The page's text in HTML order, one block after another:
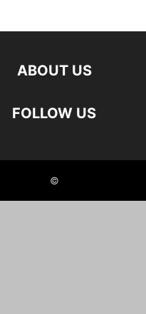
ABOUT US
FOLLOW US
©